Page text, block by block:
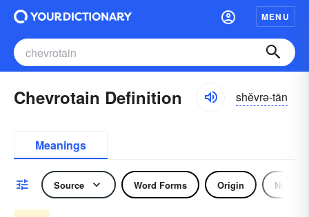
MENU
Chevrotain Definition shĕvrə-tān
Meanings
Source Word Forms Origin Noun